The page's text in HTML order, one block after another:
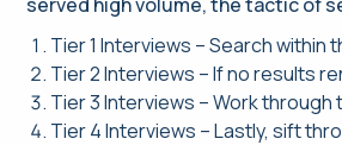
Tier 1 Interviews – Search
Tier 2 Interviews – If no results
Tier 3 Interviews – Work
Tier 4 Interviews – Lastly, sift